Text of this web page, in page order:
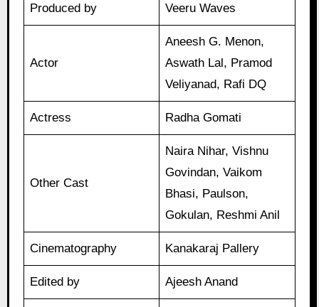
Produced by Veeru Waves
Actor
Aneesh G. Menon,
Aswath Lal, Pramod
Veliyanad, Rafi DQ
Actress Radha Gomati
Other Cast
Naira Nihar, Vishnu
Govindan, Vaikom
Bhasi, Paulson,
Gokulan, Reshmi Anil
Cinematography Kanakaraj Pallery
Edited by Ajeesh Anand